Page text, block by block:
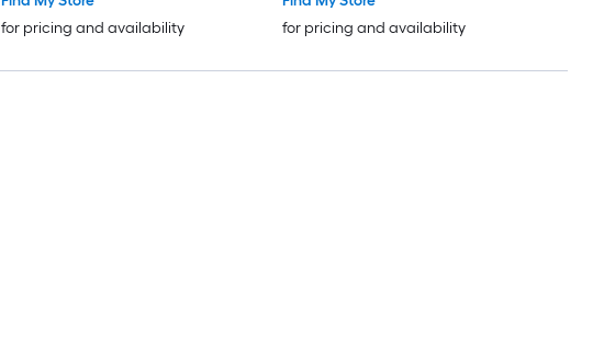
for pricing and availability
for pricing and availability